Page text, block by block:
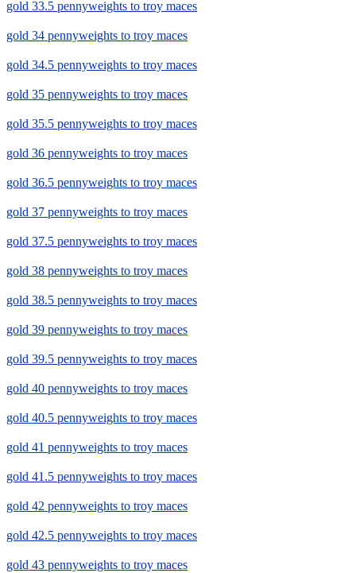
gold 33.5 pennyweights to troy maces
gold 34 pennyweights to troy maces
gold 34.5 pennyweights to troy maces
gold 35 pennyweights to troy maces
gold 35.5 pennyweights to troy maces
gold 36 pennyweights to troy maces
gold 36.5 pennyweights to troy maces
gold 37 pennyweights to troy maces
gold 37.5 pennyweights to troy maces
gold 38 pennyweights to troy maces
gold 38.5 pennyweights to troy maces
gold 39 pennyweights to troy maces
gold 39.5 pennyweights to troy maces
gold 40 pennyweights to troy maces
gold 40.5 pennyweights to troy maces
gold 41 pennyweights to troy maces
gold 41.5 pennyweights to troy maces
gold 42 pennyweights to troy maces
gold 42.5 pennyweights to troy maces
gold 43 pennyweights to troy maces